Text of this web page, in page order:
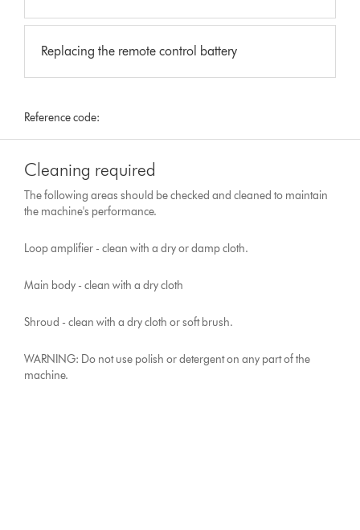
Replacing the remote control battery
Reference code:
Cleaning required
The following areas should be checked and cleaned to maintain
the machine's performance.
Loop amplifier - clean with a dry or damp cloth.
Main body - clean with a dry cloth
Shroud - clean with a dry cloth or soft brush.
WARNING: Do not use polish or detergent on any part of the
machine.